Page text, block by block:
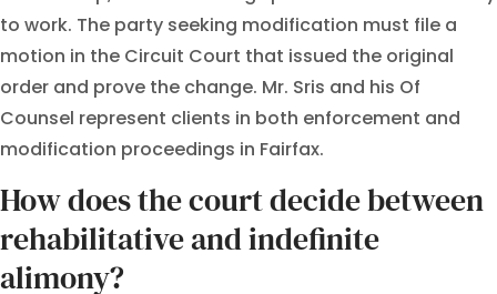
to work. The party seeking modification must file a
motion in the Circuit Court that issued the original
order and prove the change. Mr. Sris and his Of
Counsel represent clients in both enforcement and
modification proceedings in Fairfax.
How does the court decide between
rehabilitative and indefinite
alimony?